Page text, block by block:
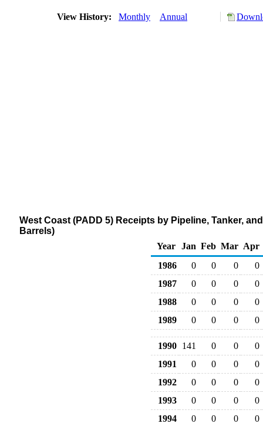
View History: Monthly Annual
West Coast (PADD 5) Receipts by Pipeline, Tanker,
Barrels)
Year Jan Feb Mar Apr
1986
0 0 0
0
1987
0 0 0
0
1988
0 0 0
0
1989
0 0 0 0
1990 141 0 0
0
1991
0 0 0
0
1992
0 0 0
0
1993
0 0 0
0
1994
0 0 0 0